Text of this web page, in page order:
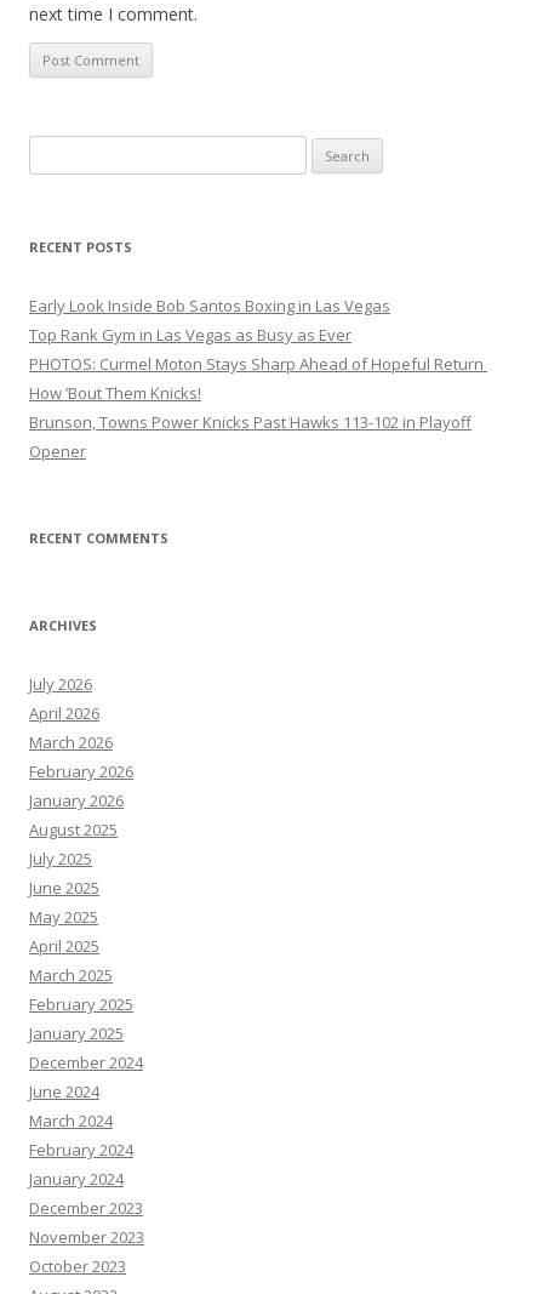
next time I comment.
for:
RECENT POSTS
Early Look Inside Bob Santos Boxing in Las Vegas
Top Rank Gym in Las Vegas as Busy as Ever
PHOTOS: Curmel Moton Stays Sharp Ahead of Hopeful Return
How ’Bout Them Knicks!
Brunson, Towns Power Knicks Past Hawks 113-102 in Playoff
Opener
RECENT COMMENTS
ARCHIVES
July 2026
April 2026
March 2026
February 2026
January 2026
August 2025
July 2025
June 2025
May 2025
April 2025
March 2025
February 2025
January 2025
December 2024
June 2024
March 2024
February 2024
January 2024
December 2023
November 2023
October 2023